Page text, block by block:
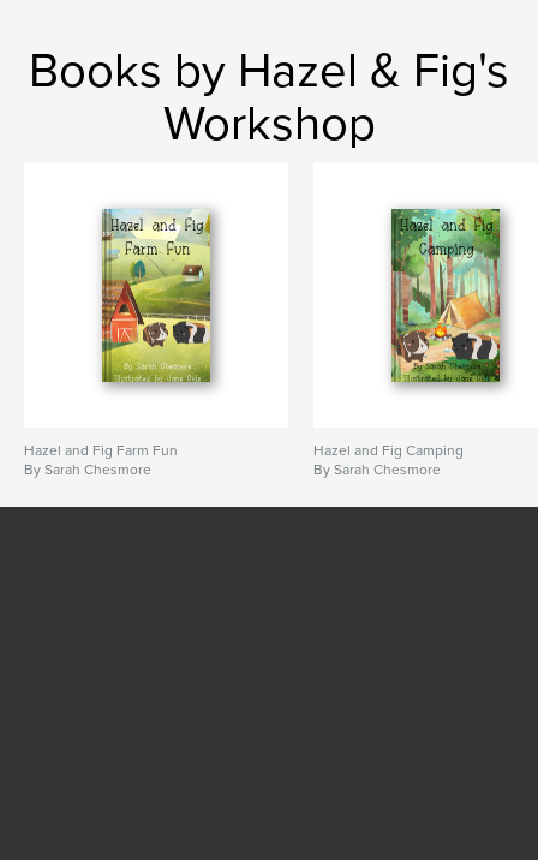
Books by Hazel & Fig's
Workshop
Hazel and Fig Farm Fun
By Sarah Chesmore
Hazel and Fig Camping
By Sarah Chesmore